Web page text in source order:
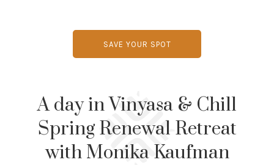
SAVE YOUR SPOT
A day in Vinyasa & Chill
Spring Renewal Retreat
with Monika Kaufman